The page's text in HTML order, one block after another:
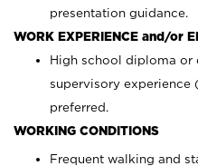
presentation guidance.
WORK EXPERIENCE and/or
High school diploma or
supervisory experience
preferred.
WORKING CONDITIONS
Frequent walking and